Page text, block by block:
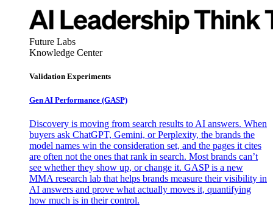
Future Labs
Knowledge Center
Validation Experiments
Gen AI Performance (GASP)
Discovery is moving from search results to AI answers. When
buyers ask ChatGPT, Gemini, or Perplexity, the brands the
model names win the consideration set, and the pages it cites
are often not the ones that rank in search. Most brands can’t
see whether they show up, or change it. GASP is a new
MMA research lab that helps brands measure their visibility in
AI answers and prove what actually moves it, quantifying
how much is in their control.